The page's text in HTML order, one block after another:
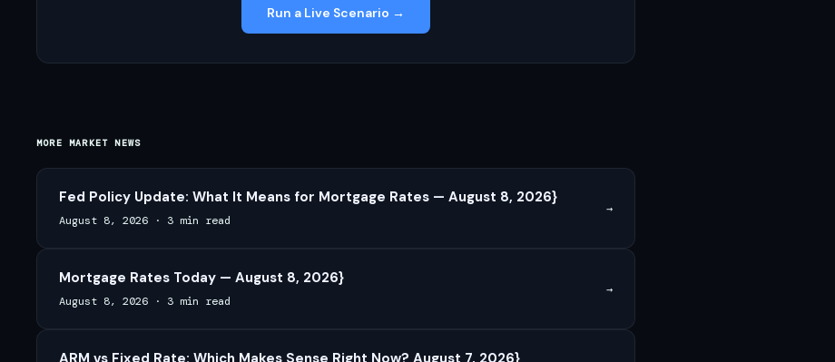
Run a Live Scenario →
MORE MARKET NEWS
Fed Policy Update: What It Means for Mortgage Rates — August 8, 2026}
August 8, 2026 · 3 min read
→
Mortgage Rates Today — August 8, 2026}
August 8, 2026 · 3 min read
→
ARM vs Fixed Rate: Which Makes Sense Right Now? August 7, 2026}